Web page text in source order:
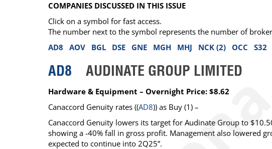
COMPANIES DISCUSSED IN THIS ISSUE
Click on a symbol for fast access.
The number next to the symbol represents the number of
AD8
AOV BGL DSE GNE MGH MHJ NCK (2) OCC S32
AD8 AUDINATE GROUP LIMITED
Hardware & Equipment – Overnight Price: $8.62
Canaccord Genuity rates ((AD8)) as Buy (1) –
Canaccord Genuity lowers its target for Audinate Group to
showing a -40% fall in gross profit. Management also lowered
expected to continue into 2Q25”.